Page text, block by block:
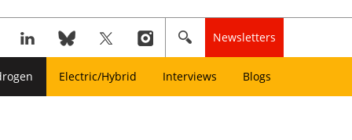
Newsletters
Electric/Hybrid Interviews Blogs